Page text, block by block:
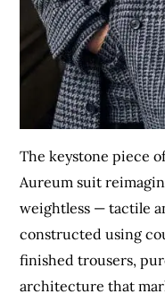
The keystone piece
Aureum suit
weightless — tactile
constructed using
finished trousers,
architecture that